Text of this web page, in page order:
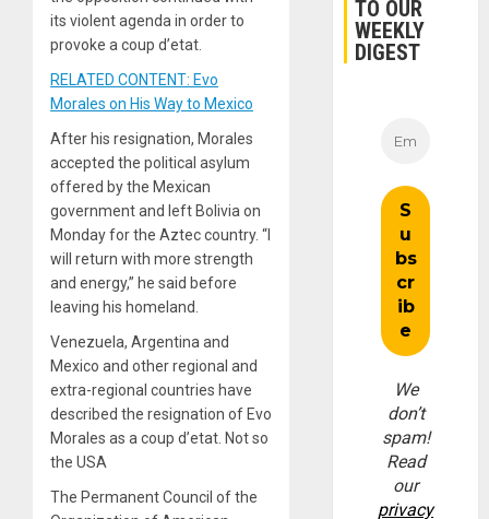
its violent agenda in order to
provoke a coup d’etat.
RELATED CONTENT: Evo
Morales on His Way to Mexico
After his resignation, Morales
accepted the political asylum
offered by the Mexican
government and left Bolivia on
Monday for the Aztec country. “I
will return with more strength
and energy,” he said before
leaving his homeland.
Venezuela, Argentina and
Mexico and other regional and
extra-regional countries have
described the resignation of Evo
Morales as a coup d’etat. Not so
the USA
The Permanent Council of the
TO OUR
WEEKLY
DIGEST
We
don’t
spam!
Read
our
privacy